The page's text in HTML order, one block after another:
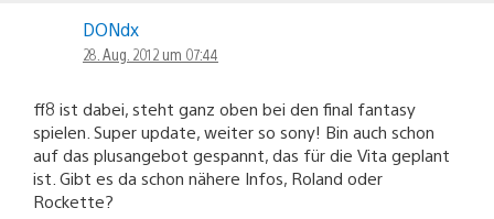
DONdx
28. Aug. 2012 um 07:44
ff8 ist dabei, steht ganz oben bei den final fantasy
spielen. Super update, weiter so sony! Bin auch schon
auf das plusangebot gespannt, das für die Vita geplant
ist. Gibt es da schon nähere Infos, Roland oder
Rockette?